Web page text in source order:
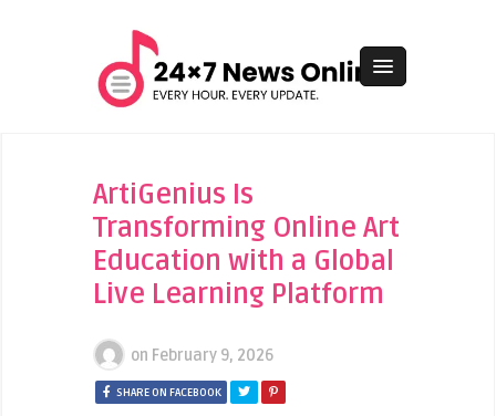
ArtiGenius Is
Transforming Online Art
Education with a Global
Live Learning Platform
on February 9, 2026
SHARE ON FACEBOOK